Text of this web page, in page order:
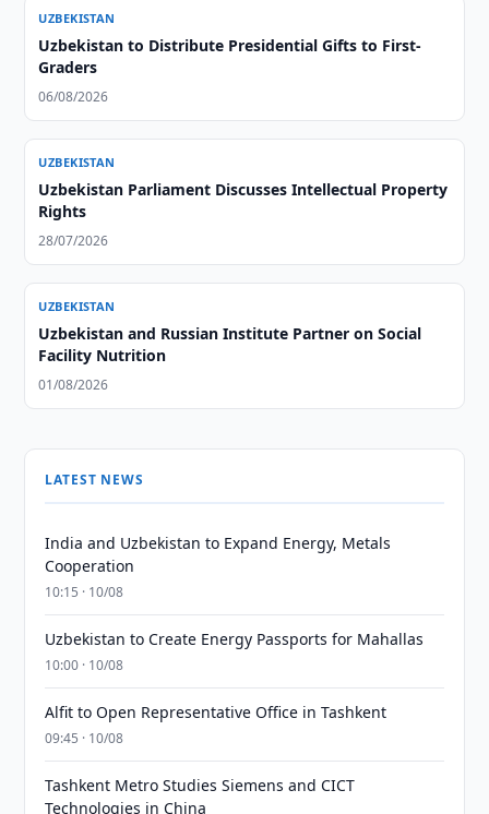
UZBEKISTAN
Uzbekistan to Distribute Presidential Gifts to First-
Graders
06/08/2026
UZBEKISTAN
Uzbekistan Parliament Discusses Intellectual Property
Rights
28/07/2026
UZBEKISTAN
Uzbekistan and Russian Institute Partner on Social
Facility Nutrition
01/08/2026
LATEST NEWS
India and Uzbekistan to Expand Energy, Metals
Cooperation
10:15 · 10/08
Uzbekistan to Create Energy Passports for Mahallas
10:00 · 10/08
Alfit to Open Representative Office in Tashkent
09:45 · 10/08
Tashkent Metro Studies Siemens and CICT
Technologies in China